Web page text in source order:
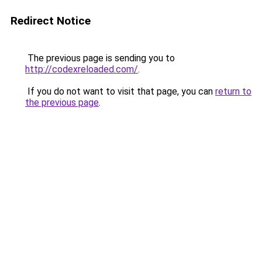
Redirect Notice
The previous page is sending you to
http://codexreloaded.com/.
If you do not want to visit that page, you can return to
the previous page.